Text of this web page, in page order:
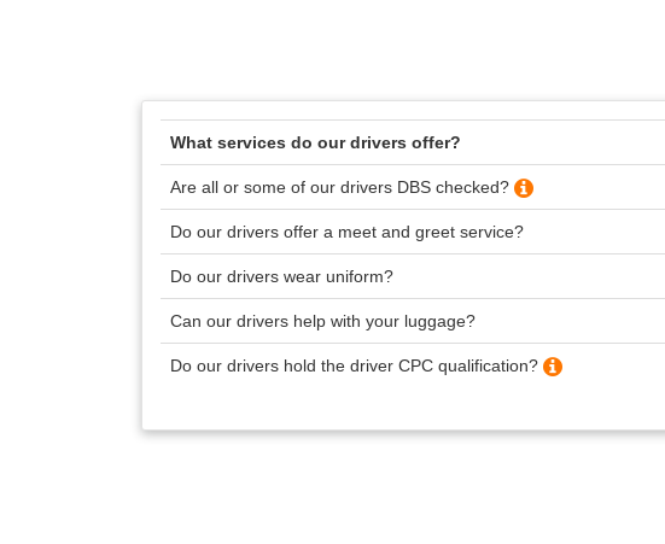
What services do our drivers offer?
Are all or some of our drivers DBS checked?
Do our drivers offer a meet and greet service?
Do our drivers wear uniform?
Can our drivers help with your luggage?
Do our drivers hold the driver CPC qualification?